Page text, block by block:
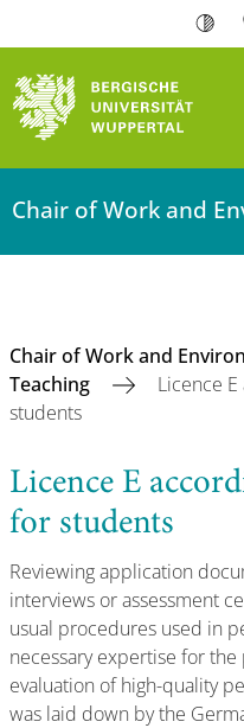
Chair of Work and
Chair of Work and
Teaching
Licence
students
Licence E
for students
Reviewing application
interviews or assessment
usual procedures used in
necessary expertise for
evaluation of high-quality
was laid down by the